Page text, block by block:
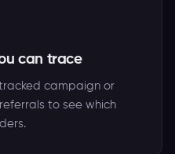
can trace
campaign or
to see which